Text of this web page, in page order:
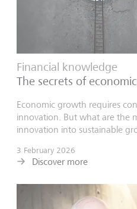
Financial knowledge
The secrets of
Economic growth requires
innovation. But what are the
innovation into sustainable
3 February 2026
Discover more